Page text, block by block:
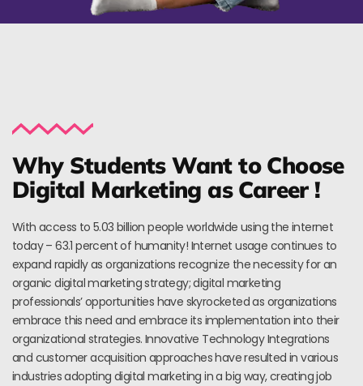
Why Students Want to Choose
Digital Marketing as Career !
With access to 5.03 billion people worldwide using the internet
today – 63.1 percent of humanity! Internet usage continues to
expand rapidly as organizations recognize the necessity for an
organic digital marketing strategy; digital marketing
professionals’ opportunities have skyrocketed as organizations
embrace this need and embrace its implementation into their
organizational strategies. Innovative Technology Integrations
and customer acquisition approaches have resulted in various
industries adopting digital marketing in a big way, creating job